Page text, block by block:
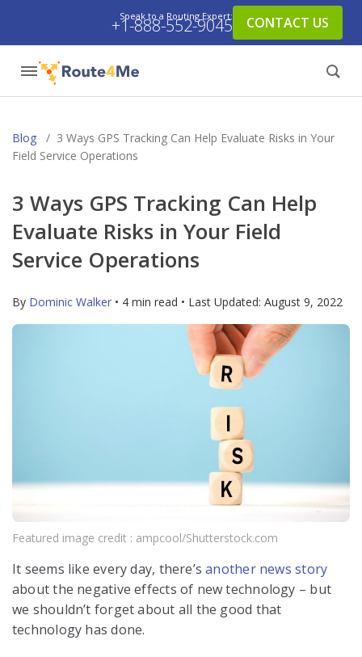
Speak to a Routing Expert:
+1-888-552-9045 CONTACT US
Blog / 3 Ways GPS Tracking Can Help Evaluate Risks in Your
Field Service Operations
3 Ways GPS Tracking Can Help
Evaluate Risks in Your Field
Service Operations
By Dominic Walker • 4 min read • Last Updated: August 9, 2022
Featured image credit : ampcool/Shutterstock.com
It seems like every day, there’s another news story
about the negative effects of new technology – but
we shouldn’t forget about all the good that
technology has done.